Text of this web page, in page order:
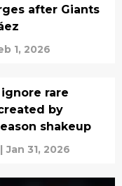
after Giants
1, 2026
rare
by
shakeup
| Jan 31, 2026